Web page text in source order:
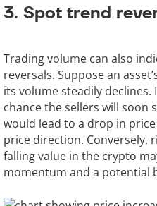
3. Spot trend
Trading volume can also
reversals. Suppose an
its volume steadily declines.
chance the sellers will soon
would lead to a drop in
price direction. Conversely,
falling value in the crypto
momentum and a potential